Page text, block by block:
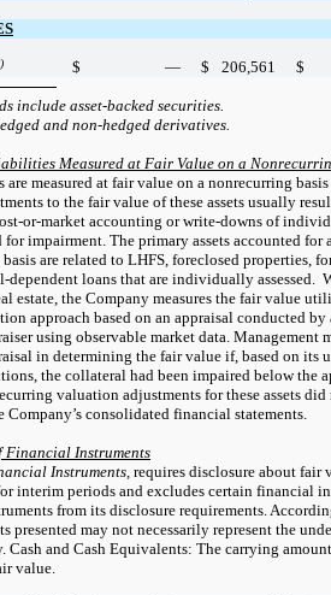
$ — $ 206,561 $
include asset-backed securities.
and non-hedged derivatives.
Measured at Fair Value on a
are measured at fair value on a nonrecurring
to the fair value of these assets usually
or-market accounting or write-downs of
for impairment. The primary assets accounted for
are related to LHFS, foreclosed properties,
dependent loans that are individually assessed.
estate, the Company measures the fair value
approach based on an appraisal conducted by
using observable market data. Management
in determining the fair value if, based on its
the collateral had been impaired below the
valuation adjustments for these assets
Company’s consolidated financial statements.
Financial Instruments
Instruments, requires disclosure about fair
interim periods and excludes certain financial
from its disclosure requirements.
presented may not necessarily represent the
Cash and Cash Equivalents: The carrying
value.